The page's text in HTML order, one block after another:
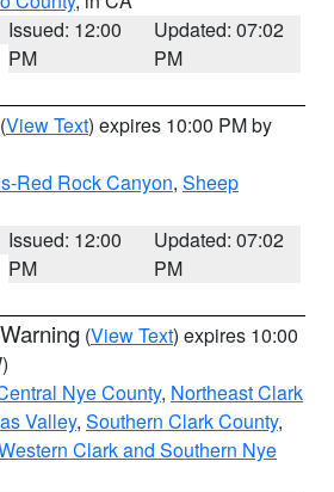
Issued: 12:00
PM
Updated: 07:02
PM
(View Text) expires 10:00 PM by
Red Rock Canyon, Sheep
Issued: 12:00
PM
Updated: 07:02
PM
(View Text) expires 10:00
Nye County, Northeast Clark
Valley, Southern Clark County,
Clark and Southern Nye